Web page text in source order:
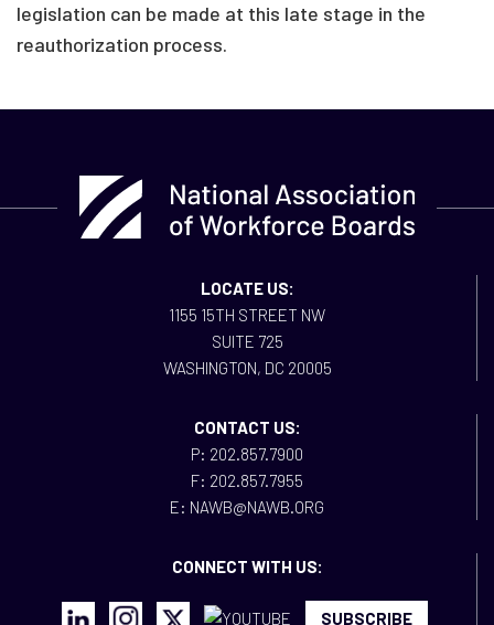
legislation can be made at this late stage in the
reauthorization process.
LOCATE US:
1155 15TH STREET NW
SUITE 725
WASHINGTON, DC 20005
CONTACT US:
P: 202.857.7900
F: 202.857.7955
E: NAWB@NAWB.ORG
CONNECT WITH US:
SUBSCRIBE